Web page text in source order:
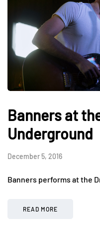
Banners at
Underground
December 5, 2016
Banners performs at the
READ MORE